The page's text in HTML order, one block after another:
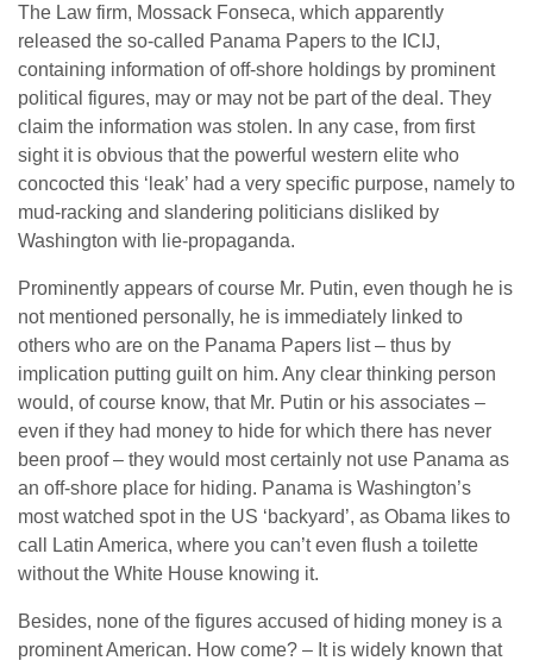
The Law firm, Mossack Fonseca, which apparently
released the so-called Panama Papers to the ICIJ,
containing information of off-shore holdings by prominent
political figures, may or may not be part of the deal. They
claim the information was stolen. In any case, from first
sight it is obvious that the powerful western elite who
concocted this ‘leak’ had a very specific purpose, namely to
mud-racking and slandering politicians disliked by
Washington with lie-propaganda.
Prominently appears of course Mr. Putin, even though he is
not mentioned personally, he is immediately linked to
others who are on the Panama Papers list – thus by
implication putting guilt on him. Any clear thinking person
would, of course know, that Mr. Putin or his associates –
even if they had money to hide for which there has never
been proof – they would most certainly not use Panama as
an off-shore place for hiding. Panama is Washington’s
most watched spot in the US ‘backyard’, as Obama likes to
call Latin America, where you can’t even flush a toilette
without the White House knowing it.
Besides, none of the figures accused of hiding money is a
prominent American. How come? – It is widely known that